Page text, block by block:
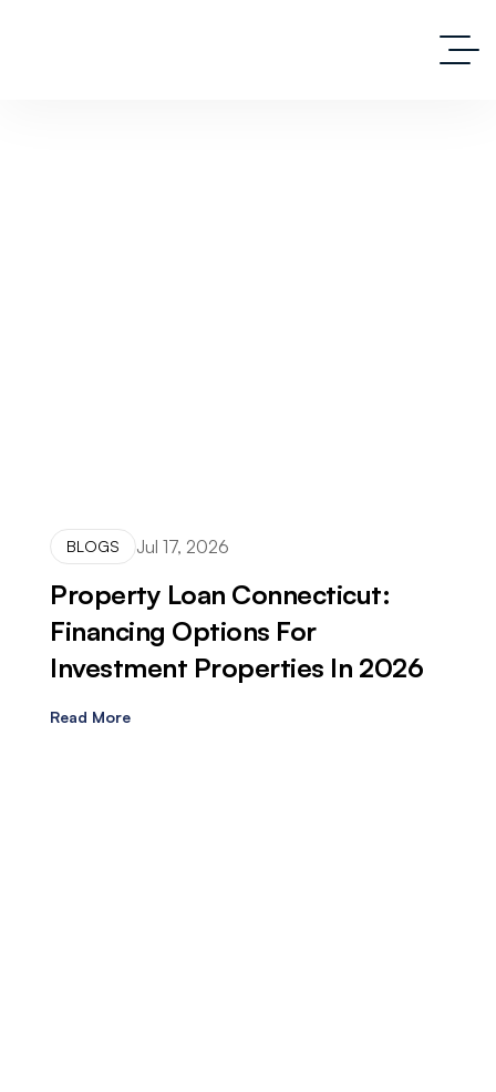
BLOGS Jul 17, 2026
Property Loan Connecticut:
Financing Options For
Investment Properties In 2026
Read More